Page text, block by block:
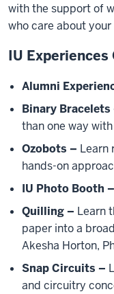
with the support of
who care about your
IU Experiences
Alumni
Binary Bracelets
than one way
Ozobots – Learn
hands-on
IU Photo Booth –
Quilling – Learn
paper into a
Akesha Horton,
Snap Circuits –
and circuitry